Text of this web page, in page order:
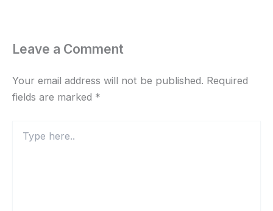
Leave a Comment
Your email address will not be published. Required
fields are marked *
here..